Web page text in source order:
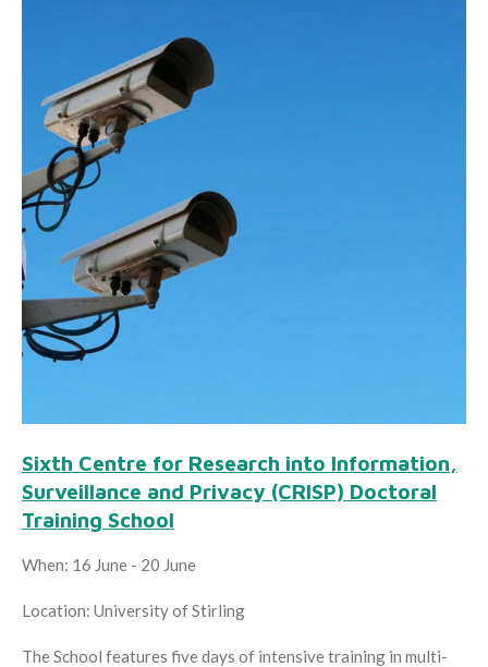
Sixth Centre for Research into Information,
Surveillance and Privacy (CRISP) Doctoral
Training School
When: 16 June - 20 June
Location: University of Stirling
The School features five days of intensive training in multi-